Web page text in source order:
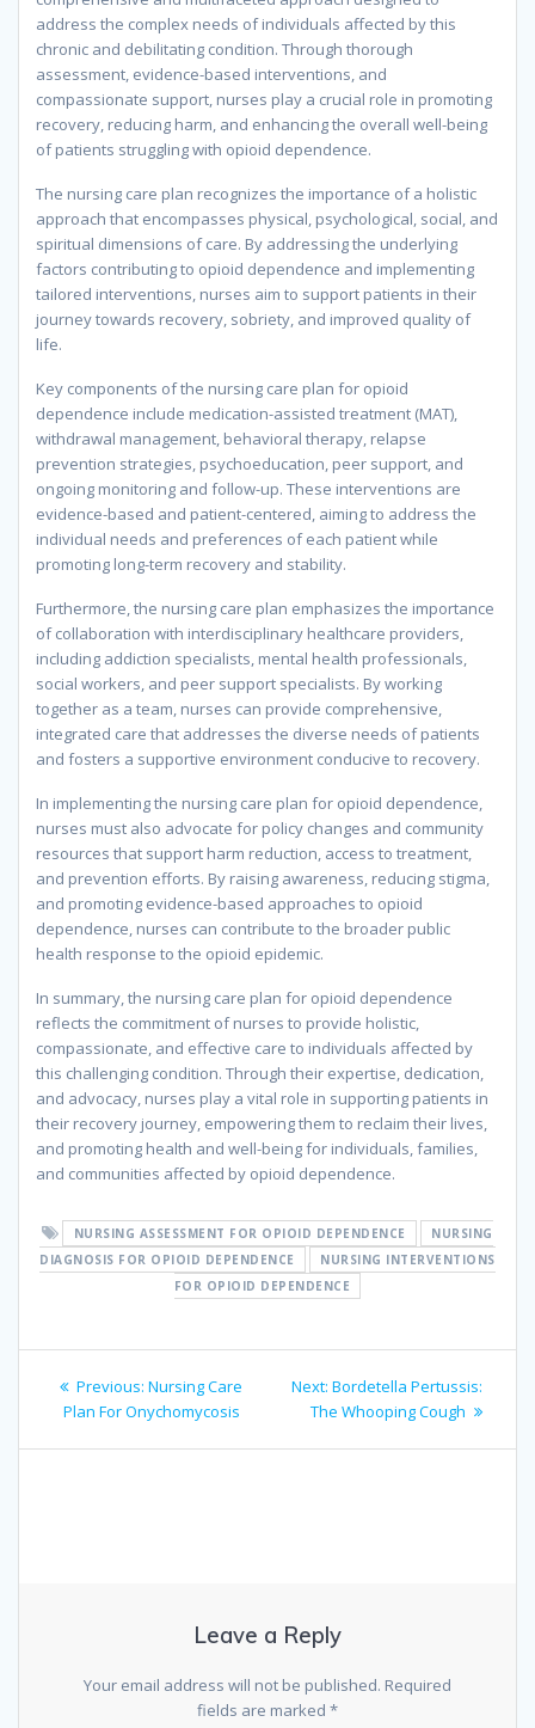
address the complex needs of individuals affected by this
chronic and debilitating condition. Through thorough
assessment, evidence-based interventions, and
compassionate support, nurses play a crucial role in promoting
recovery, reducing harm, and enhancing the overall well-being
of patients struggling with opioid dependence.
The nursing care plan recognizes the importance of a holistic
approach that encompasses physical, psychological, social, and
spiritual dimensions of care. By addressing the underlying
factors contributing to opioid dependence and implementing
tailored interventions, nurses aim to support patients in their
journey towards recovery, sobriety, and improved quality of
life.
Key components of the nursing care plan for opioid
dependence include medication-assisted treatment (MAT),
withdrawal management, behavioral therapy, relapse
prevention strategies, psychoeducation, peer support, and
ongoing monitoring and follow-up. These interventions are
evidence-based and patient-centered, aiming to address the
individual needs and preferences of each patient while
promoting long-term recovery and stability.
Furthermore, the nursing care plan emphasizes the importance
of collaboration with interdisciplinary healthcare providers,
including addiction specialists, mental health professionals,
social workers, and peer support specialists. By working
together as a team, nurses can provide comprehensive,
integrated care that addresses the diverse needs of patients
and fosters a supportive environment conducive to recovery.
In implementing the nursing care plan for opioid dependence,
nurses must also advocate for policy changes and community
resources that support harm reduction, access to treatment,
and prevention efforts. By raising awareness, reducing stigma,
and promoting evidence-based approaches to opioid
dependence, nurses can contribute to the broader public
health response to the opioid epidemic.
In summary, the nursing care plan for opioid dependence
reflects the commitment of nurses to provide holistic,
compassionate, and effective care to individuals affected by
this challenging condition. Through their expertise, dedication,
and advocacy, nurses play a vital role in supporting patients in
their recovery journey, empowering them to reclaim their lives,
and promoting health and well-being for individuals, families,
and communities affected by opioid dependence.
NURSING ASSESSMENT FOR OPIOID DEPENDENCE
NURSING
DIAGNOSIS FOR OPIOID DEPENDENCE
NURSING INTERVENTIONS
FOR OPIOID DEPENDENCE
Post
navigation
Previous: Previous
post:
Nursing Care
Plan For Onychomycosis
Next: Next
post:
Bordetella Pertussis:
The Whooping Cough
Leave a Reply
Your email address will not be published. Required
fields are marked *